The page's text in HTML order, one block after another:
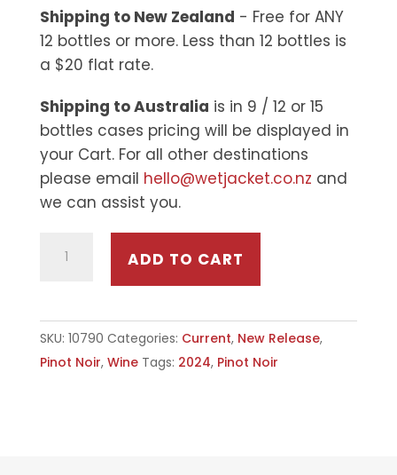
Shipping to New Zealand - Free for ANY
12 bottles or more. Less than 12 bottles is
a $20 flat rate.
Shipping to Australia is in 9 / 12 or 15
bottles cases pricing will be displayed in
your Cart. For all other destinations
please email hello@wetjacket.co.nz and
we can assist you.
NOIR
QUANTITY
ADD TO CART
SKU: 10790 Categories: Current, New Release,
Pinot Noir, Wine Tags: 2024, Pinot Noir